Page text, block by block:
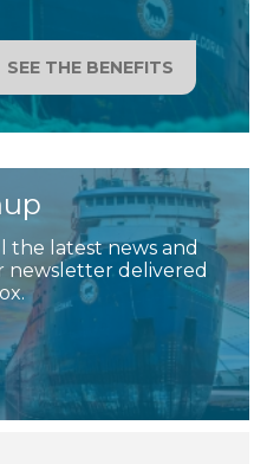
SEE THE BENEFITS
the latest news and
newsletter delivered